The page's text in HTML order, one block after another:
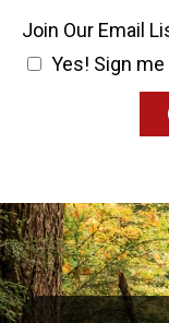
Join Our Email
Yes! Sign